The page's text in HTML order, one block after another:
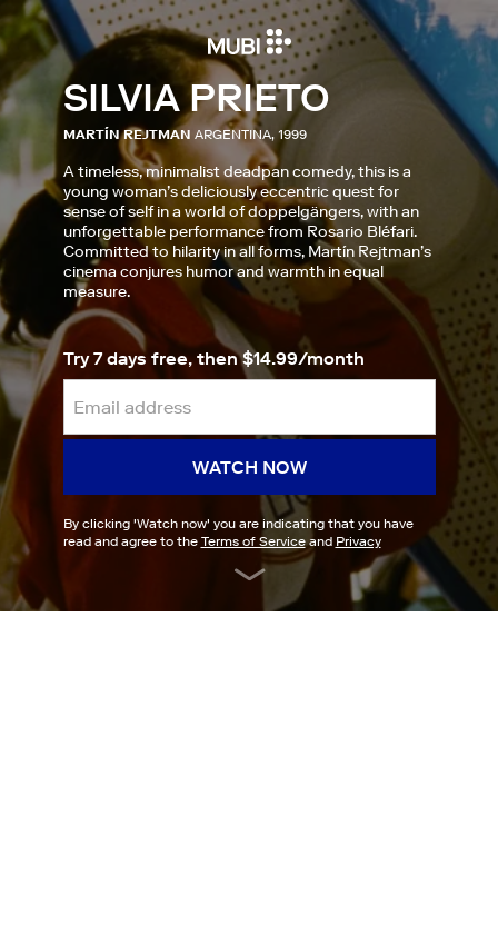
SILVIA PRIETO
MARTÍN REJTMAN ARGENTINA, 1999
A timeless, minimalist deadpan comedy, this is a
young woman’s deliciously eccentric quest for
sense of self in a world of doppelgängers, with an
unforgettable performance from Rosario Bléfari.
Committed to hilarity in all forms, Martín Rejtman’s
cinema conjures humor and warmth in equal
measure.
Try 7 days free, then $14.99/month
WATCH NOW
By clicking 'Watch now' you are indicating that you have
read and agree to the Terms of Serviceand Privacy